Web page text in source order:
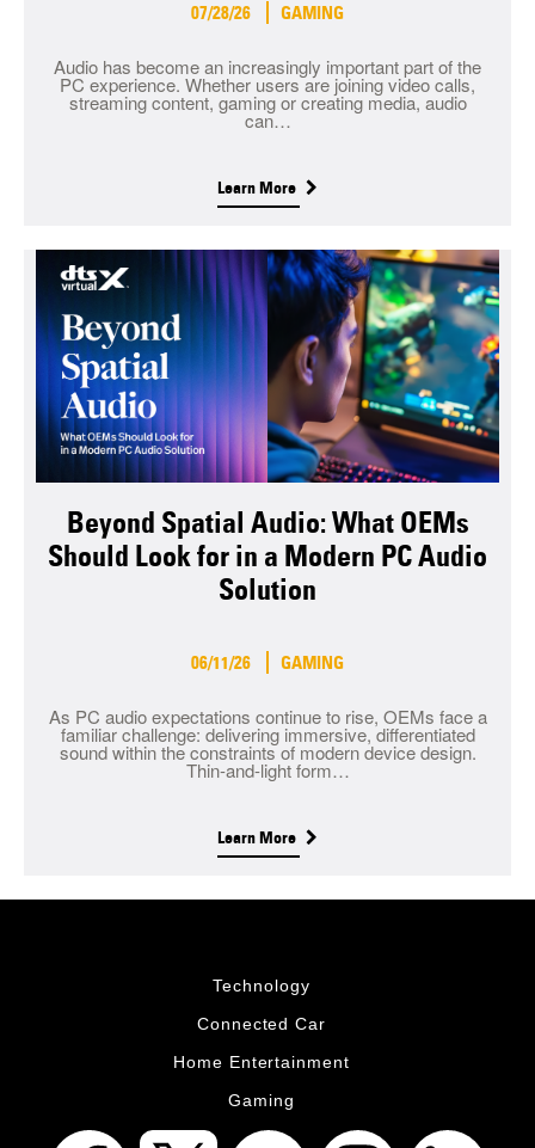
07/28/26 GAMING
Audio has become an increasingly important part of the
PC experience. Whether users are joining video calls,
streaming content, gaming or creating media, audio
can…
Learn More
Beyond Spatial Audio: What OEMs
Should Look for in a Modern PC Audio
Solution
06/11/26 GAMING
As PC audio expectations continue to rise, OEMs face a
familiar challenge: delivering immersive, differentiated
sound within the constraints of modern device design.
Thin-and-light form…
Learn More
Technology
Connected Car
Home Entertainment
Gaming